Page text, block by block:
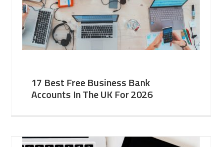
17 Best Free Business Bank
Accounts In The UK For 2026